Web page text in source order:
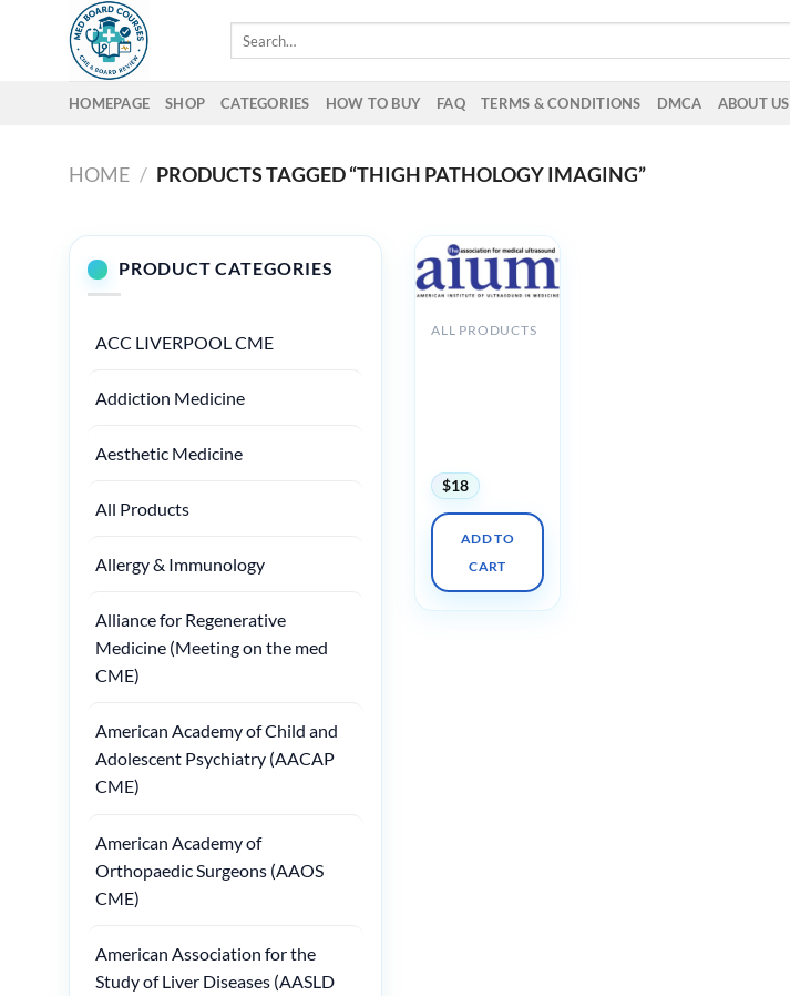
HOMEPAGE SHOP CATEGORIES HOW TO BUY FAQ TERMS & CONDITIONS DMCA ABOUT US
HOME / PRODUCTS TAGGED “THIGH PATHOLOGY IMAGING”
PRODUCT CATEGORIES
ACC LIVERPOOL CME
Addiction Medicine
Aesthetic Medicine
All Products
Allergy & Immunology
Alliance for Regenerative
Medicine (Meeting on the med
CME)
American Academy of Child and
Adolescent Psychiatry (AACAP
CME)
American Academy of
Orthopaedic Surgeons (AAOS
CME)
American Association for the
Study of Liver Diseases (AASLD
ALL PRODUCTS
$18
ADD TO
CART